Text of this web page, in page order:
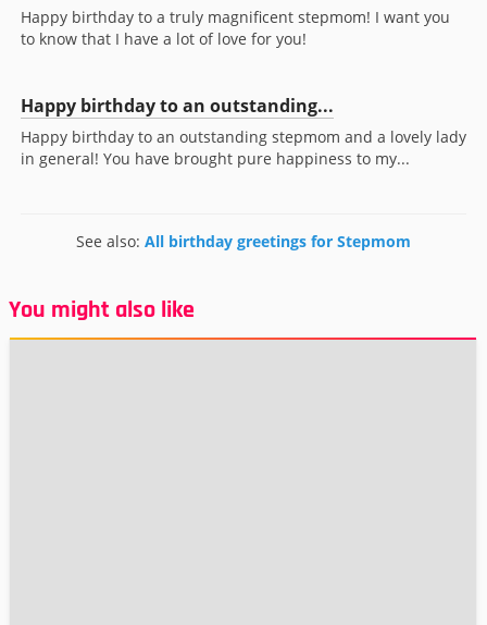
Happy birthday to a truly magnificent stepmom! I want you
to know that I have a lot of love for you!
Happy birthday to an outstanding...
Happy birthday to an outstanding stepmom and a lovely lady
in general! You have brought pure happiness to my...
See also: All birthday greetings for Stepmom
You might also like